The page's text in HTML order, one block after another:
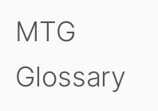
MTG
Glossary